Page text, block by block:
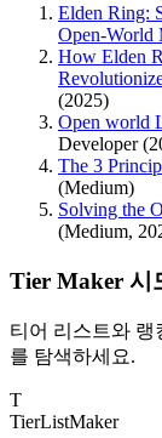
Elden Ring:
Open-World
How Elden
(2025)
Open world
Developer
The 3
(Medium)
Solving the
(Medium,
Tier Maker 시
티어 리스트와 랭
를 탐색하세요.
T
TierListMaker